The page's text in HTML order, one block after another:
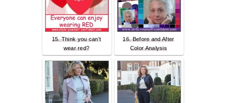
15. Think you can't
wear red?
16. Before and After
Color Analysis